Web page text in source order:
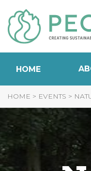
to
Content
HOME
HOME > EVENTS >